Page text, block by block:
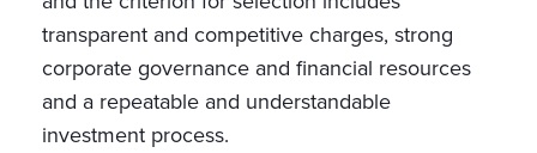
transparent and competitive charges, strong
corporate governance and financial resources
and a repeatable and understandable
investment process.